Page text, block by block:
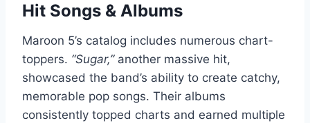
Hit Songs & Albums
Maroon 5’s catalog includes numerous chart-
toppers. “Sugar,”another massive hit,
showcased the band’s ability to create catchy,
memorable pop songs. Their albums
consistently topped charts and earned multiple